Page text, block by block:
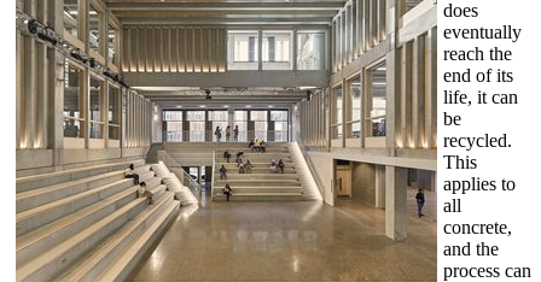
does
eventually
reach the
end of its
life, it can
be
recycled.
This
applies to
all
concrete,
and the
process can